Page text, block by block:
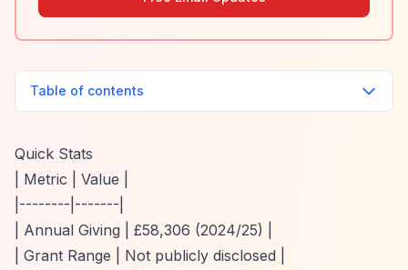
Table of contents
Quick Stats
| Metric | Value |
|--------|-------|
| Annual Giving | £58,306 (2024/25) |
| Grant Range | Not publicly disclosed |